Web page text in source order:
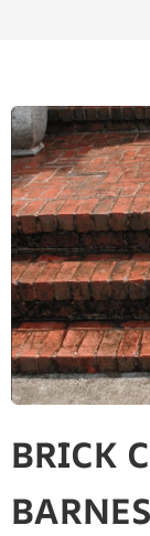
BRICK
BARNES